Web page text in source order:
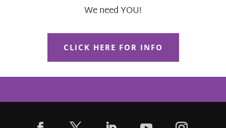
We need YOU!
CLICK HERE FOR INFO